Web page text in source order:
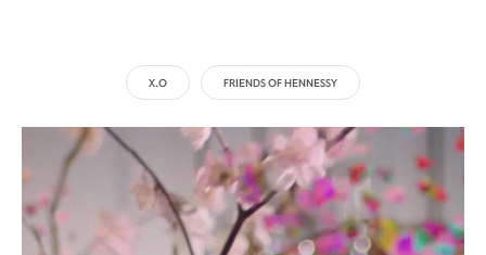
X.O FRIENDS OF HENNESSY